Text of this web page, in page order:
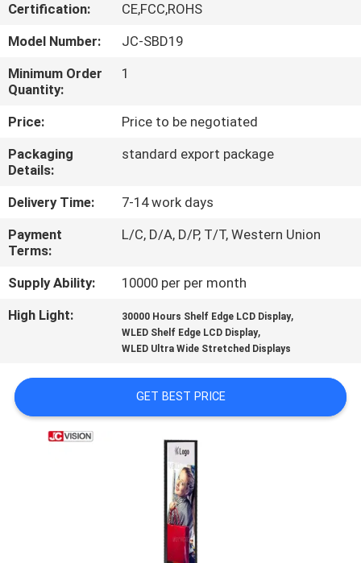
TOUR
QUALITY
CONTROL
CONTACT
US
NEWS
CASES
SITEMAP
Certification:
CE,FCC,ROHS
Model Number:
JC-SBD19
Minimum Order
Quantity:
1
Price:
Price to be negotiated
Packaging
Details:
standard export package
Delivery Time:
7-14 work days
Payment
Terms:
L/C, D/A, D/P, T/T, Western Union
Supply Ability:
10000 per per month
High Light:
30000 Hours Shelf Edge LCD Display,
WLED Shelf Edge LCD Display,
WLED Ultra Wide Stretched Displays
GET BEST PRICE